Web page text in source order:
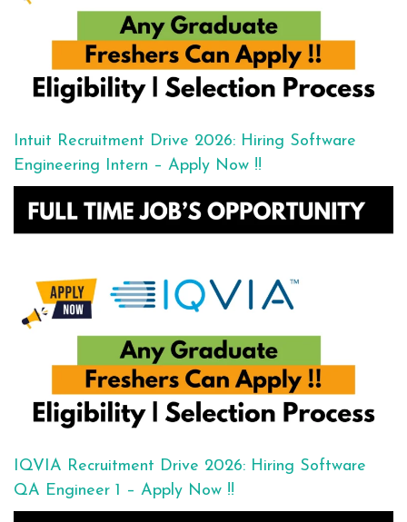
Intuit Recruitment Drive 2026: Hiring Software
Engineering Intern – Apply Now !!
IQVIA Recruitment Drive 2026: Hiring Software
QA Engineer 1 – Apply Now !!